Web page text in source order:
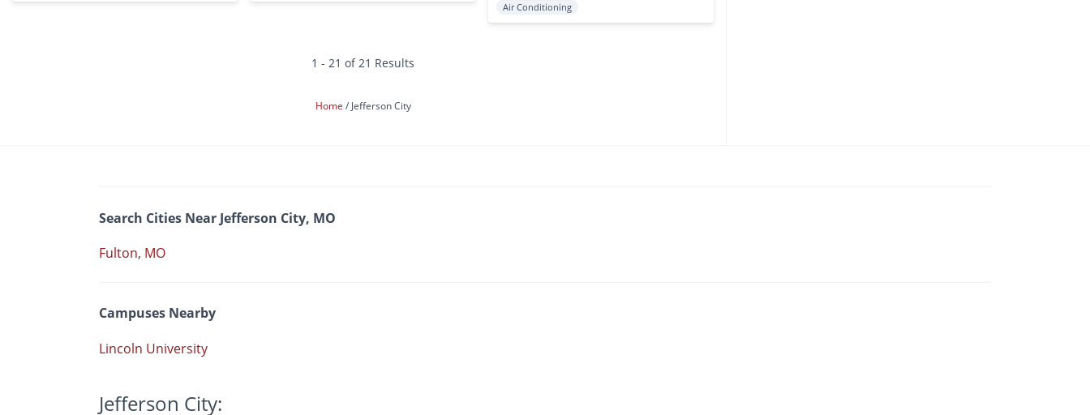
Air Conditioning
1 - 21 of 21 Results
Home Jefferson City
Search Cities Near Jefferson City, MO
Fulton, MO
Campuses Nearby
Lincoln University
Jefferson City: